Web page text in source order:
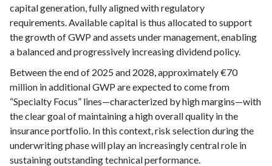
capital generation, fully aligned with regulatory
requirements. Available capital is thus allocated to support
the growth of GWP and assets under management, enabling
a balanced and progressively increasing dividend policy.
Between the end of 2025 and 2028, approximately €70
million in additional GWP are expected to come from
“Specialty Focus” lines—characterized by high margins—with
the clear goal of maintaining a high overall quality in the
insurance portfolio. In this context, risk selection during the
underwriting phase will play an increasingly central role in
sustaining outstanding technical performance.